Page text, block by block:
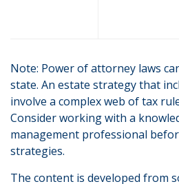
Note: Power of attorney laws
state. An estate strategy that
involve a complex web of tax
Consider working with a
management professional
strategies.
The content is developed from